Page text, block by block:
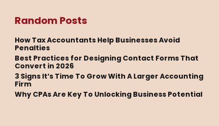
Random Posts
How Tax Accountants Help Businesses Avoid
Penalties
Best Practices for Designing Contact Forms That
Convert in 2026
3 Signs It’s Time To Grow With A Larger Accounting
Firm
Why CPAs Are Key To Unlocking Business Potential